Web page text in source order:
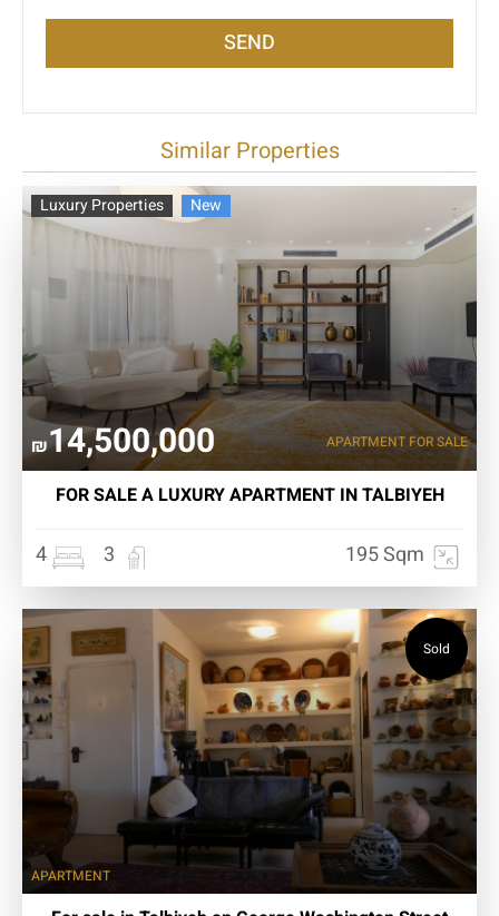
SEND
Similar Properties
Luxury Properties New
₪14,500,000 APARTMENT FOR SALE
FOR SALE A LUXURY APARTMENT IN TALBIYEH
4 3 195 Sqm
Sold
APARTMENT